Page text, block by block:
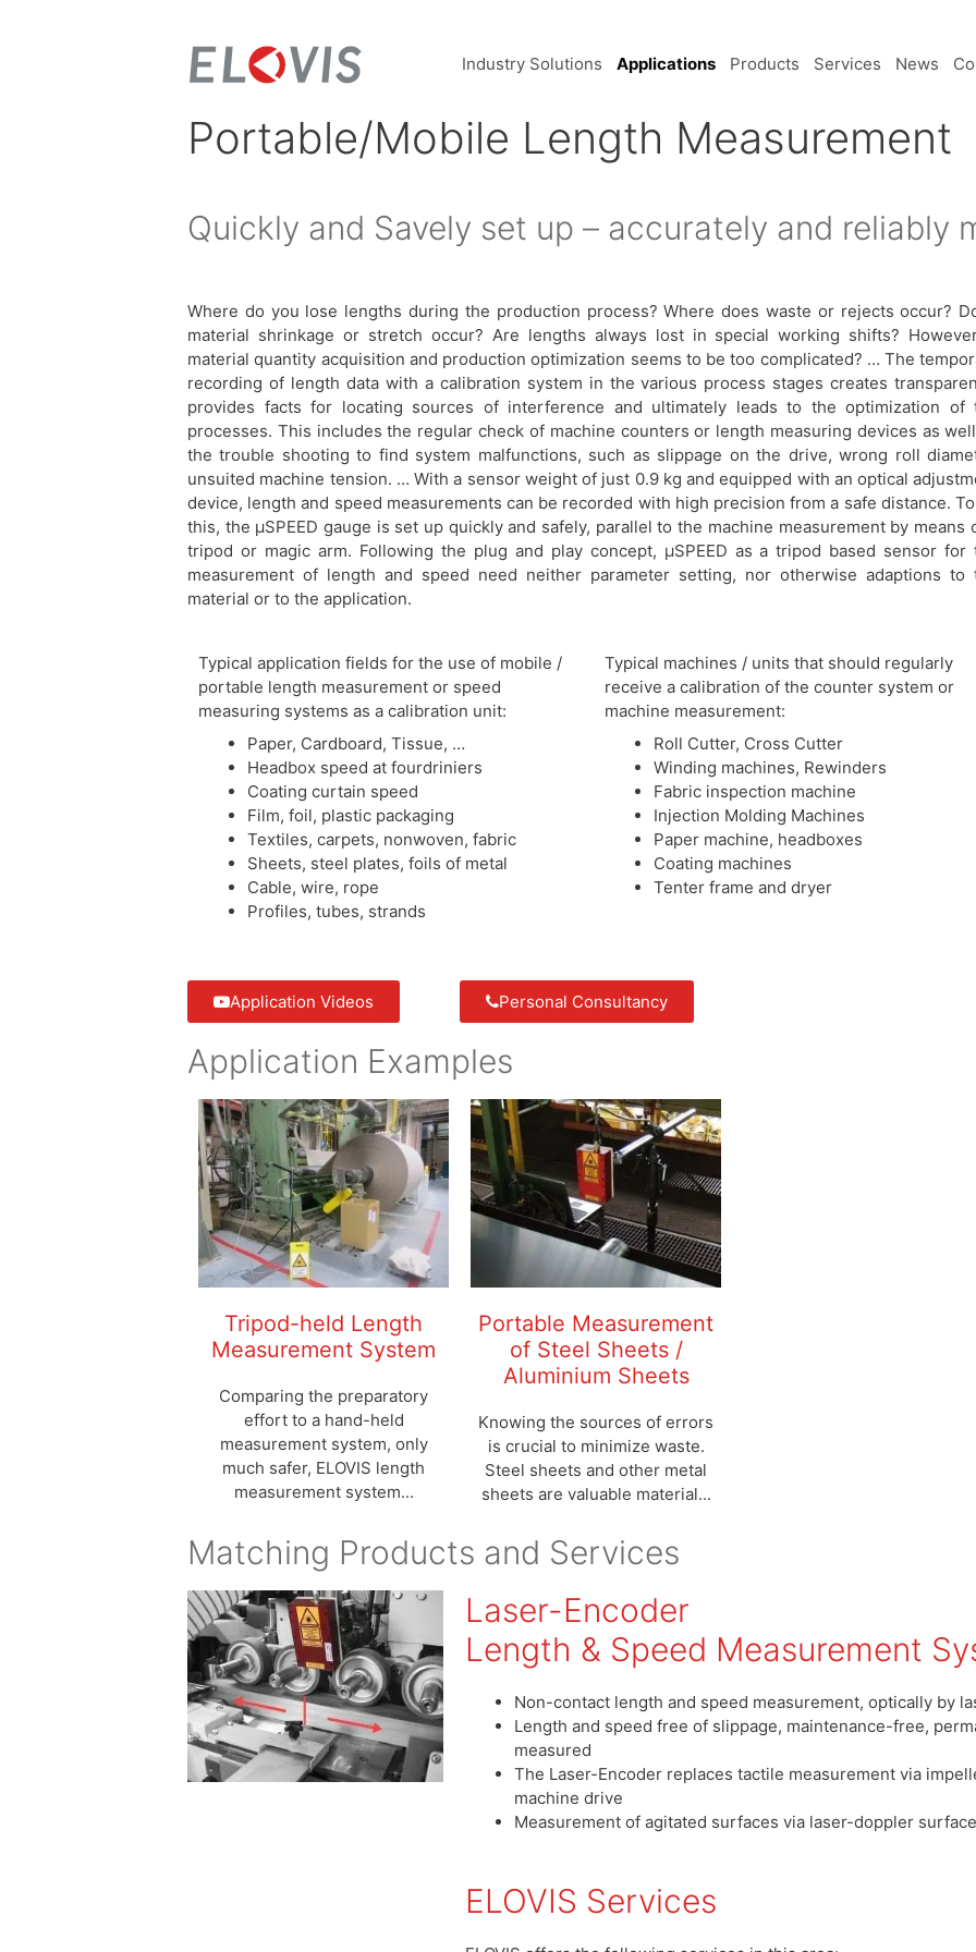
Industry Solutions Applications Products Services News
Portable/Mobile Length Measurement
Quickly and Savely set up – accurately and reliably
Where do you lose lengths during the production process? Where does waste or rejects occur?
material shrinkage or stretch occur? Are lengths always lost in special working shifts?
material quantity acquisition and production optimization seems to be too complicated? … The
recording of length data with a calibration system in the various process stages creates
provides facts for locating sources of interference and ultimately leads to the optimization of
processes. This includes the regular check of machine counters or length measuring devices as
the trouble shooting to find system malfunctions, such as slippage on the drive, wrong roll
unsuited machine tension. … With a sensor weight of just 0.9 kg and equipped with an optical
device, length and speed measurements can be recorded with high precision from a safe distance.
this, the μSPEED gauge is set up quickly and safely, parallel to the machine measurement by means
tripod or magic arm. Following the plug and play concept, μSPEED as a tripod based sensor for
measurement of length and speed need neither parameter setting, nor otherwise adaptions to
material or to the application.
Typical application fields for the use of mobile /
portable length measurement or speed
measuring systems as a calibration unit:
Paper, Cardboard, Tissue, …
Headbox speed at fourdriniers
Coating curtain speed
Film, foil, plastic packaging
Textiles, carpets, nonwoven, fabric
Sheets, steel plates, foils of metal
Cable, wire, rope
Profiles, tubes, strands
Typical machines / units that should regularly
receive a calibration of the counter system or
machine measurement:
Roll Cutter, Cross Cutter
Winding machines, Rewinders
Fabric inspection machine
Injection Molding Machines
Paper machine, headboxes
Coating machines
Tenter frame and dryer
Application Videos Personal Consultancy
Application Examples
Tripod-held Length
Measurement System
Comparing the preparatory
effort to a hand-held
measurement system, only
much safer, ELOVIS length
measurement system...
Portable Measurement
of Steel Sheets /
Aluminium Sheets
Knowing the sources of errors
is crucial to minimize waste.
Steel sheets and other metal
sheets are valuable material...
Matching Products and Services
Laser-Encoder
Length & Speed Measurement
Non-contact length and speed measurement, optically by
Length and speed free of slippage, maintenance-free,
measured
The Laser-Encoder replaces tactile measurement via
machine drive
Measurement of agitated surfaces via laser-doppler
ELOVIS Services